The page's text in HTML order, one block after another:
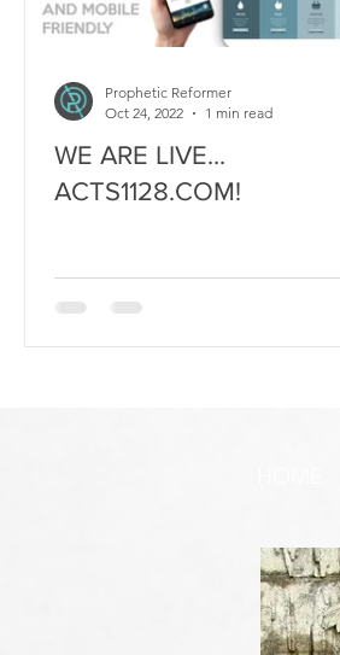
WE ARE LIVE...
ACTS1128.COM!
Prophetic Reformer
Oct 24, 2022
1 min read